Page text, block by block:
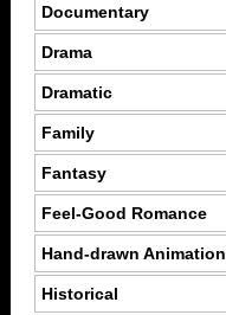
Documentary
Drama
Dramatic
Family
Fantasy
Feel-Good Romance
Hand-drawn Animation
Historical